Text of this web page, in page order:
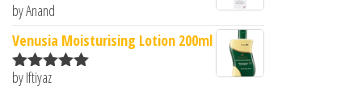
Rated5
by Anand
Venusia Moisturising Lotion 200ml
Rated
by Iftiyaz